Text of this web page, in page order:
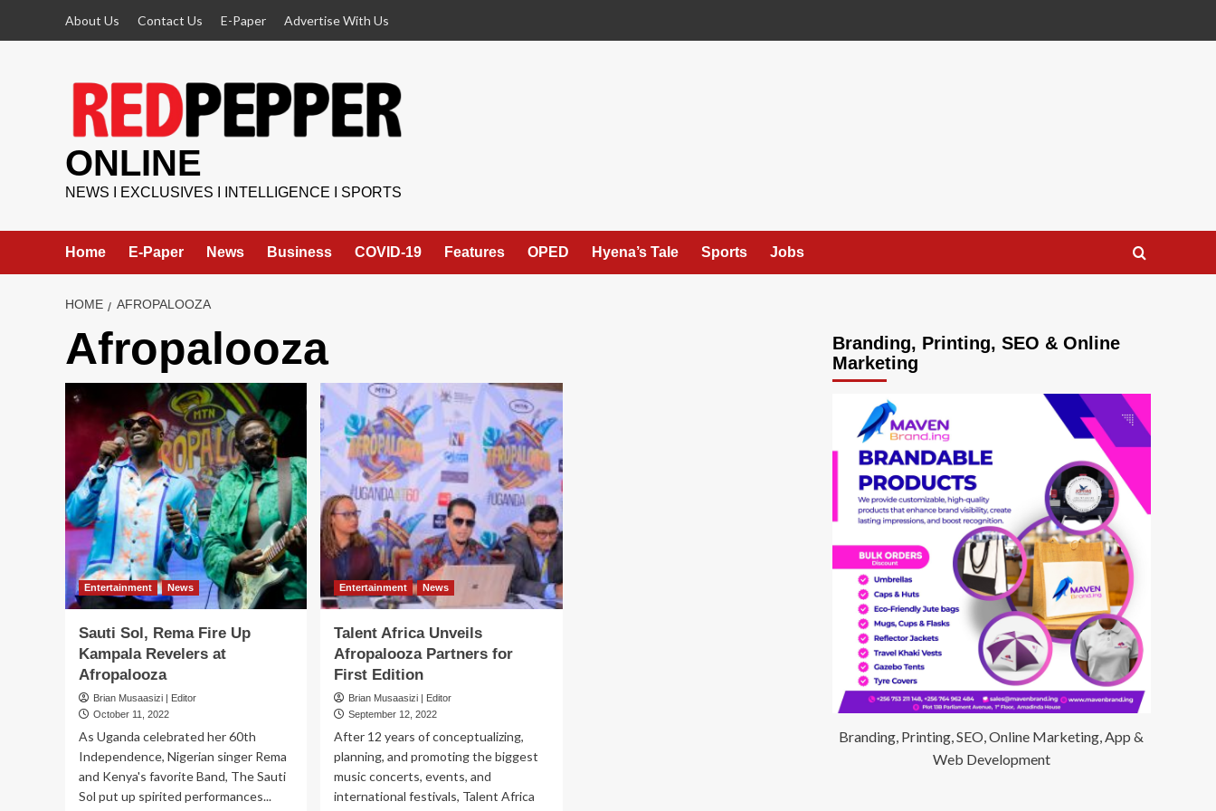
About Us Contact Us E-Paper Advertise With Us
ONLINE
NEWS I EXCLUSIVES I INTELLIGENCE I SPORTS
Home E-Paper News Business COVID-19 Features OPED Hyena’s Tale Sports Jobs
HOME AFROPALOOZA
Afropalooza
Entertainment News
Sauti Sol, Rema Fire Up
Kampala Revelers at
Afropalooza
Brian Musaasizi | Editor
October 11, 2022
As Uganda celebrated her 60th
Independence, Nigerian singer Rema
and Kenya's favorite Band, The Sauti
Sol put up spirited performances...
Entertainment News
Talent Africa Unveils
Afropalooza Partners for
First Edition
Brian Musaasizi | Editor
September 12, 2022
After 12 years of conceptualizing,
planning, and promoting the biggest
music concerts, events, and
international festivals, Talent Africa
Branding, Printing, SEO & Online
Marketing
Branding, Printing, SEO, Online Marketing, App &
Web Development